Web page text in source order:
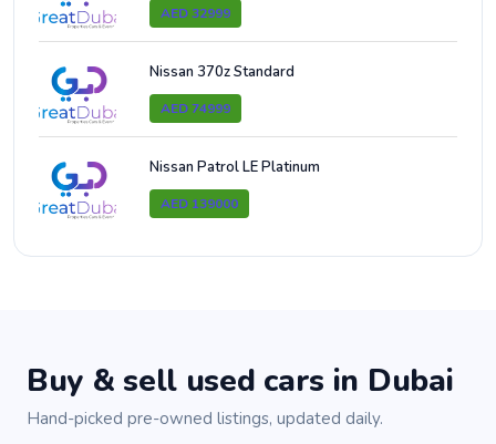
AED 32999
Nissan 370z Standard
AED 74999
Nissan Patrol LE Platinum
AED 139000
Buy & sell used cars in Dubai
Hand-picked pre-owned listings, updated daily.